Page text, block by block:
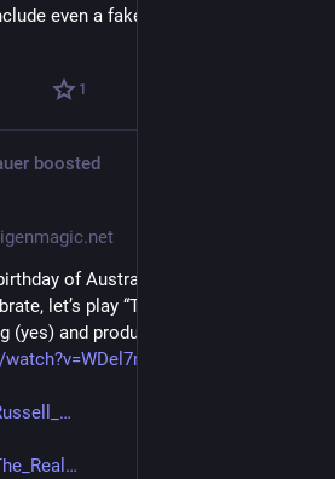
even a fake Hitler speech in the
1
boosted
of Australian singer-songwriter
let’s play “The Real Thing” (1969),
and produced by Ian “Molly”